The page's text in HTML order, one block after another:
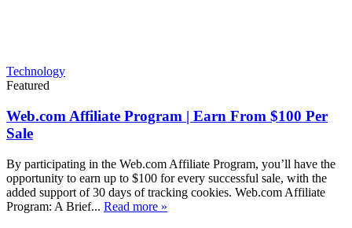
Technology
Featured
Web.com Affiliate Program | Earn From $100 Per
Sale
By participating in the Web.com Affiliate Program, you’ll have the
opportunity to earn up to $100 for every successful sale, with the
added support of 30 days of tracking cookies. Web.com Affiliate
Program: A Brief... Read more »